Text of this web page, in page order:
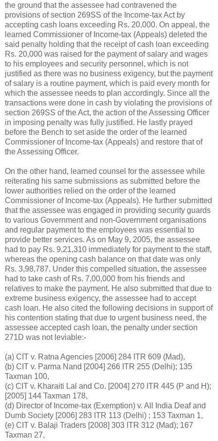
the ground that the assessee had contravened the
provisions of section 269SS of the Income-tax Act by
accepting cash loans exceeding Rs. 20,000. On appeal, the
learned Commissioner of Income-tax (Appeals) deleted the
said penalty holding that the receipt of cash loan exceeding
Rs. 20,000 was raised for the payment of salary and wages
to his employees and security personnel, which is not
justified as there was no business exigency, but the payment
of salary is a routine payment, which is paid every month for
which the assessee needs to plan accordingly. Since all the
transactions were done in cash by violating the provisions of
section 269SS of the Act, the action of the Assessing Officer
in imposing penalty was fully justified. He lastly prayed
before the Bench to set aside the order of the learned
Commissioner of Income-tax (Appeals) and restore that of
the Assessing Officer.
On the other hand, learned counsel for the assessee while
reiterating his same submissions as submitted before the
lower authorities relied on the order of the learned
Commissioner of Income-tax (Appeals). He further submitted
that the assessee was engaged in providing security guards
to various Government and non-Government organisations
and regular payment to the employees was essential to
provide better services. As on May 9, 2005, the assessee
had to pay Rs. 9,21,310 immediately for payment to the staff,
whereas the opening cash balance on that date was only
Rs. 3,98,787. Under this compelled situation, the assessee
had to take cash ofRs. 7,00,000 from his friends and
relatives to make the payment. He also submitted that due to
extreme business exigency, the assessee had to accept
cash loan. He also cited the following decisions in support of
his contention stating that due to urgent business need, the
assessee accepted cash loan, the penalty under section
271D was not leviable:-
(a) CIT v. Ratna Agencies [2006] 284 ITR 609 (Mad),
(b) CIT v. Parma Nand [2004] 266 ITR 255 (Delhi); 135
Taxman 100,
(c) CIT v. Kharaiti Lal and Co. [2004] 270 ITR 445 (P and H);
[2005] 144 Taxman 178,
(d) Director of Income-tax (Exemption) v. All India Deaf and
Dumb Society [2006] 283 ITR 113 (Delhi) ; 153 Taxman 1,
(e) CIT v. Balaji Traders [2008] 303 ITR 312 (Mad); 167
Taxman 27,